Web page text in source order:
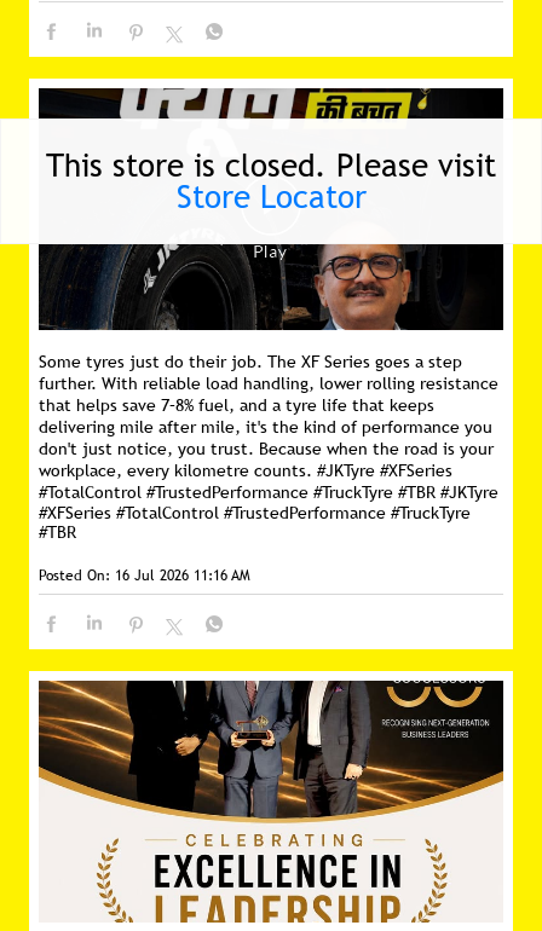
This store is closed. Please visit
Store Locator
Some tyres just do their job. The XF Series goes a step
further. With reliable load handling, lower rolling resistance
that helps save 7–8% fuel, and a tyre life that keeps
don't just notice, you trust. Because when the road is your
workplace, every kilometre counts. #JKTyre #XFSeries
#TotalControl #TrustedPerformance #TruckTyre #TBR
#XFSeries
#TotalControl #TrustedPerformance #TruckTyre
#TBR
Posted On: 16 Jul 2026 11:16 AM
We are proud to share that Mr. Anshuman Singhania,
Managing Director, JK Tyre & Industries Ltd. has been
recognised among the Top 20 in the 2026 Hurun India
Successors 50. This prestigious honour recognizes India's
most promising next-generation business leaders who are
redefining growth, inspiring innovation, and building
enduring enterprises. #JKTyre #Leadership #HurunIndia
#Successors50
#JKTyre #Leadership #HurunIndia
#Successors50